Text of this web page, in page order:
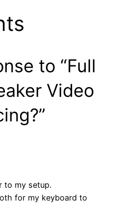
to “Full
Video
to my setup.
for my keyboard to